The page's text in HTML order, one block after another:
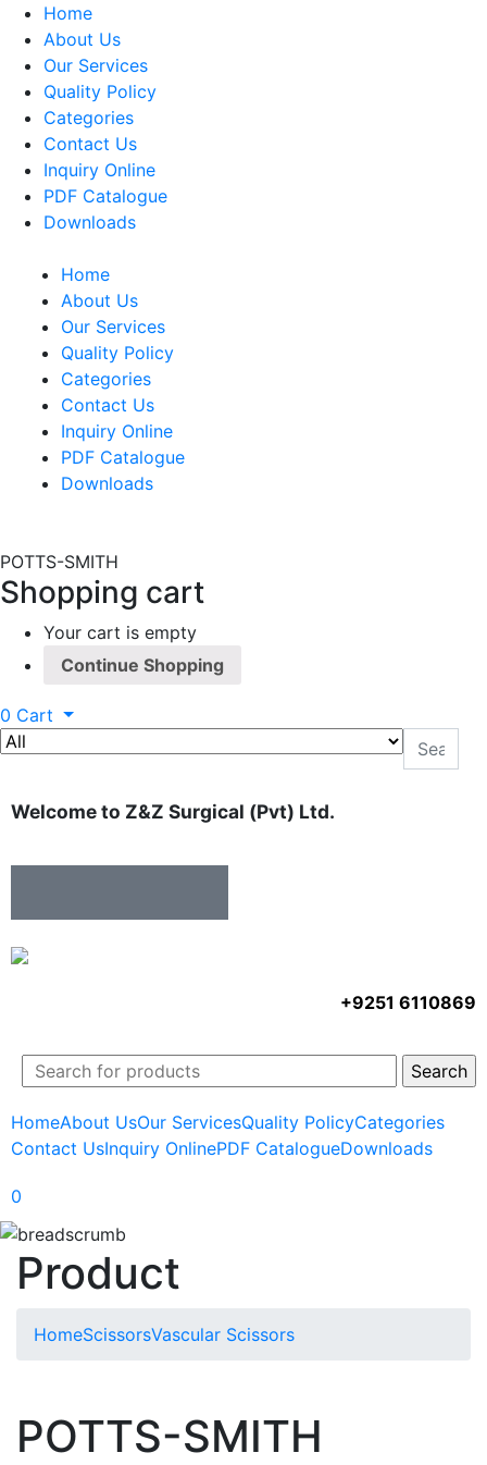
Home
About Us
Our Services
Quality Policy
Categories
Contact Us
Inquiry Online
PDF Catalogue
Downloads
Home
About Us
Our Services
Quality Policy
Categories
Contact Us
Inquiry Online
PDF Catalogue
Downloads
POTTS-SMITH
Shopping cart
Your cart is empty
Continue Shopping
0 Cart
Welcome to Z&Z Surgical (Pvt) Ltd.
+9251 6110869
HomeAbout UsOur ServicesQuality PolicyCategories
Contact UsInquiry OnlinePDF CatalogueDownloads
0
Product
HomeScissorsVascular Scissors
POTTS-SMITH